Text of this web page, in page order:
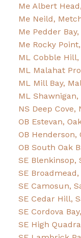
Me Albert
Me Neild,
Me Pedder
Me Rocky
ML Cobble Hill,
ML Malahat
ML Mill Bay,
ML
NS Deep Cove,
OB Estevan,
OB Henderson,
OB South Oak
SE Blenkinsop,
SE
SE Camosun,
SE Cedar Hill,
SE Cordova
SE High